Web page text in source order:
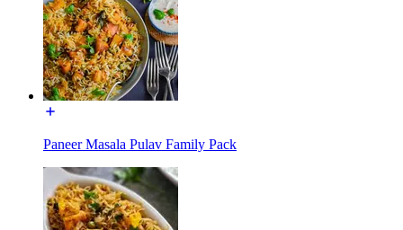
Paneer Masala Pulav Family Pack